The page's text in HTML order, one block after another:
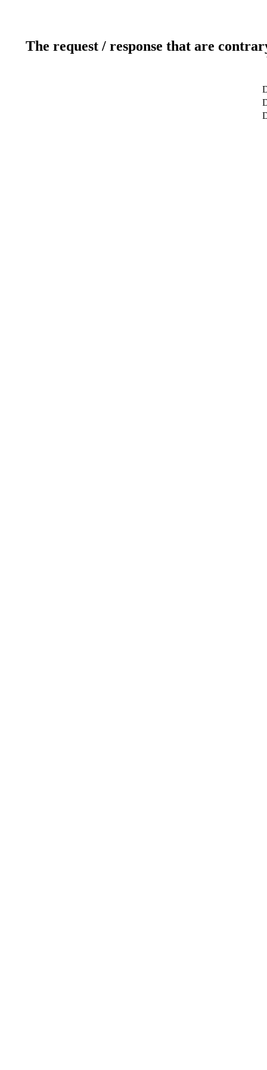
The request / response that are